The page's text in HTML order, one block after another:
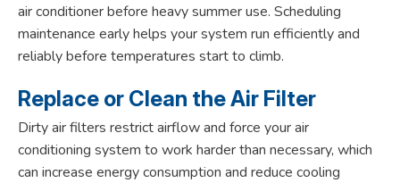
air conditioner before heavy summer use. Scheduling
maintenance early helps your system run efficiently and
reliably before temperatures start to climb.
Replace or Clean the Air Filter
Dirty air filters restrict airflow and force your air
conditioning system to work harder than necessary, which
can increase energy consumption and reduce cooling